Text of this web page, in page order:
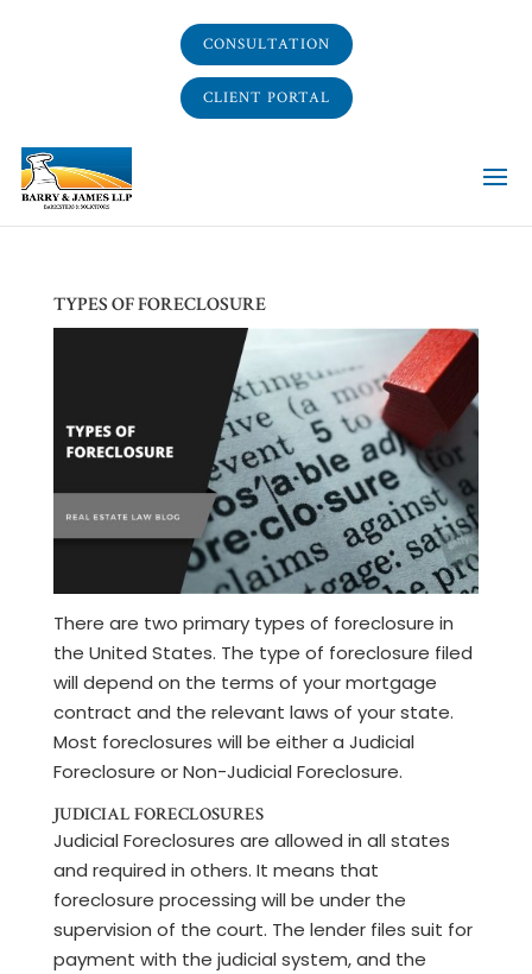
CONSULTATION
CLIENT PORTAL
TYPES OF FORECLOSURE
There are two primary types of foreclosure in
the United States. The type of foreclosure filed
will depend on the terms of your mortgage
contract and the relevant laws of your state.
Most foreclosures will be either a Judicial
Foreclosure or Non-Judicial Foreclosure.
JUDICIAL FORECLOSURES
Judicial Foreclosures are allowed in all states
and required in others. It means that
foreclosure processing will be under the
supervision of the court. The lender files suit for
payment with the judicial system, and the